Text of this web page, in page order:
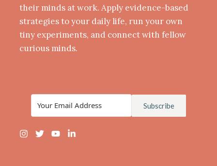
their minds at work. Apply evidence-based
strategies to your daily life, run your own
tiny experiments, and connect with fellow
curious minds.
Subscribe